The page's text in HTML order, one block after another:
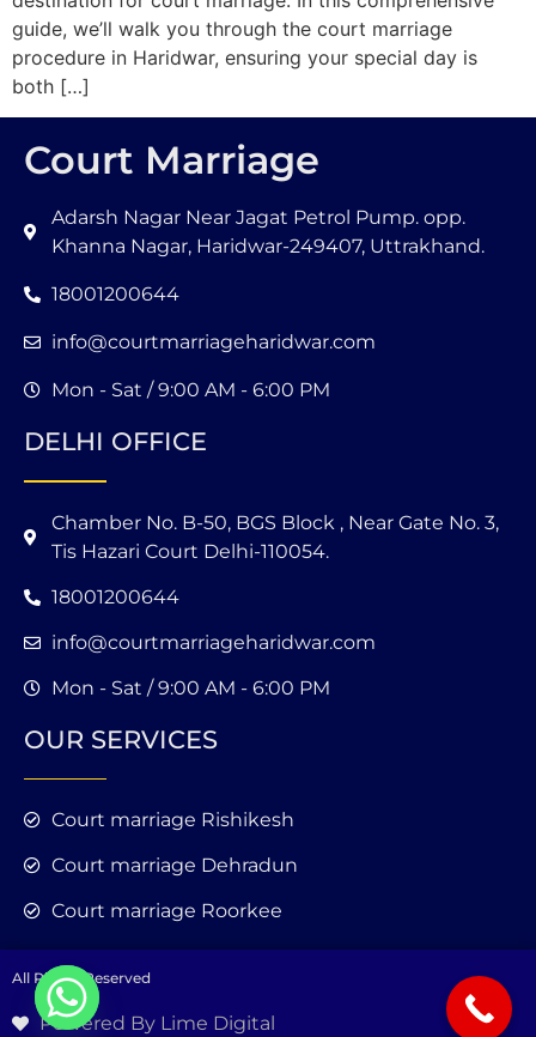
guide, we’ll walk you through the court marriage
procedure in Haridwar, ensuring your special day is
both […]
Court Marriage
Adarsh Nagar Near Jagat Petrol Pump. opp.
Khanna Nagar, Haridwar-249407, Uttrakhand.
18001200644
info@courtmarriageharidwar.com
Mon - Sat / 9:00 AM - 6:00 PM
DELHI OFFICE
Chamber No. B-50, BGS Block , Near Gate No. 3,
Tis Hazari Court Delhi-110054.
18001200644
info@courtmarriageharidwar.com
Mon - Sat / 9:00 AM - 6:00 PM
OUR SERVICES
Court marriage Rishikesh
Court marriage Dehradun
Court marriage Roorkee
All Rights Reserved
Powered By Lime Digital